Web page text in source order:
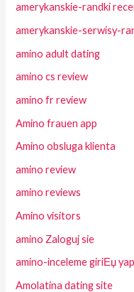
amerykanskie-randki
amerykanskie-serwisy-
amino adult dating
amino cs review
amino fr review
Amino frauen app
Amino obsluga klienta
amino review
amino reviews
Amino visitors
amino Zaloguj sie
amino-inceleme giriЕџ
Amolatina dating site